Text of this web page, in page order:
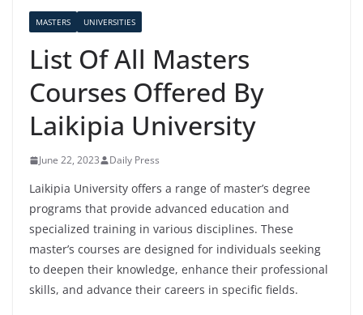
MASTERS UNIVERSITIES
List Of All Masters
Courses Offered By
Laikipia University
June 22, 2023 Daily Press
Laikipia University offers a range of master’s degree
programs that provide advanced education and
specialized training in various disciplines. These
master’s courses are designed for individuals seeking
to deepen their knowledge, enhance their professional
skills, and advance their careers in specific fields.